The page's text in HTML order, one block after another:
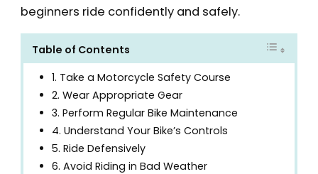
beginners ride confidently and safely.
Table of Contents
1. Take a Motorcycle Safety Course
2. Wear Appropriate Gear
3. Perform Regular Bike Maintenance
4. Understand Your Bike’s Controls
5. Ride Defensively
6. Avoid Riding in Bad Weather